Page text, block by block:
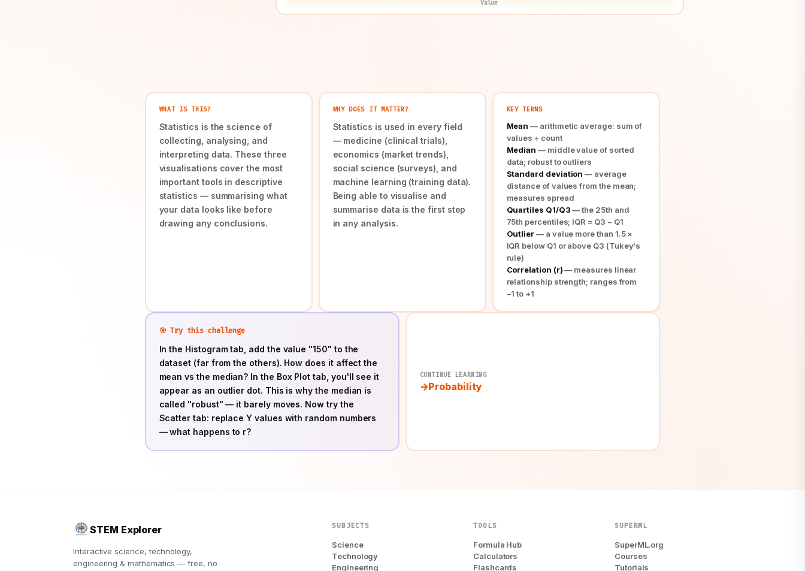
WHAT IS THIS?
Statistics is the science of
collecting, analysing, and
interpreting data. These three
visualisations cover the most
important tools in descriptive
statistics — summarising what
your data looks like before
drawing any conclusions.
WHY DOES IT MATTER?
Statistics is used in every field
— medicine (clinical trials),
economics (market trends),
social science (surveys), and
machine learning (training data).
Being able to visualise and
summarise data is the first step
in any analysis.
KEY TERMS
Mean — arithmetic average: sum of
values ÷ count
Median — middle value of sorted
data; robust to outliers
Standard deviation — average
distance of values from the mean;
measures spread
Quartiles Q1/Q3— the 25th and
75th percentiles; IQR = Q3 − Q1
Outlier— a value more than 1.5 ×
IQR below Q1 or above Q3 (Tukey's
rule)
Correlation (r)— measures linear
relationship strength; ranges from
−1 to +1
🎯 Try this challenge
In the Histogram tab, add the value "150" to the
dataset (far from the others). How does it affect the
mean vs the median? In the Box Plot tab, you'll see it
appear as an outlier dot. This is why the median is
called "robust" — it barely moves. Now try the
Scatter tab: replace Y values with random numbers
— what happens to r?
CONTINUE LEARNING
Probability
STEM Explorer
Interactive science, technology,
engineering & mathematics — free, no
SUBJECTS
Science
Technology
Engineering
TOOLS
Formula Hub
Calculators
Flashcards
SUPERML
SuperML.org
Courses
Tutorials